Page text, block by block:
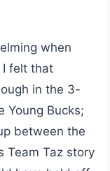
when
felt that
in the 3-
Young Bucks;
between the
Team Taz story